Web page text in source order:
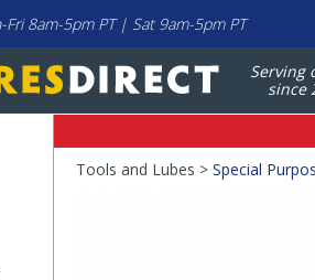
Fri 8am-5pm PT | Sat 9am-5pm PT
Serving
since
Crumbs
Tools and Lubes > Special